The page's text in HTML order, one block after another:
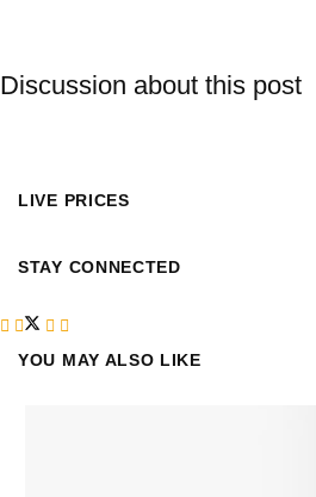
Discussion about this post
LIVE PRICES
STAY CONNECTED
YOU MAY ALSO LIKE